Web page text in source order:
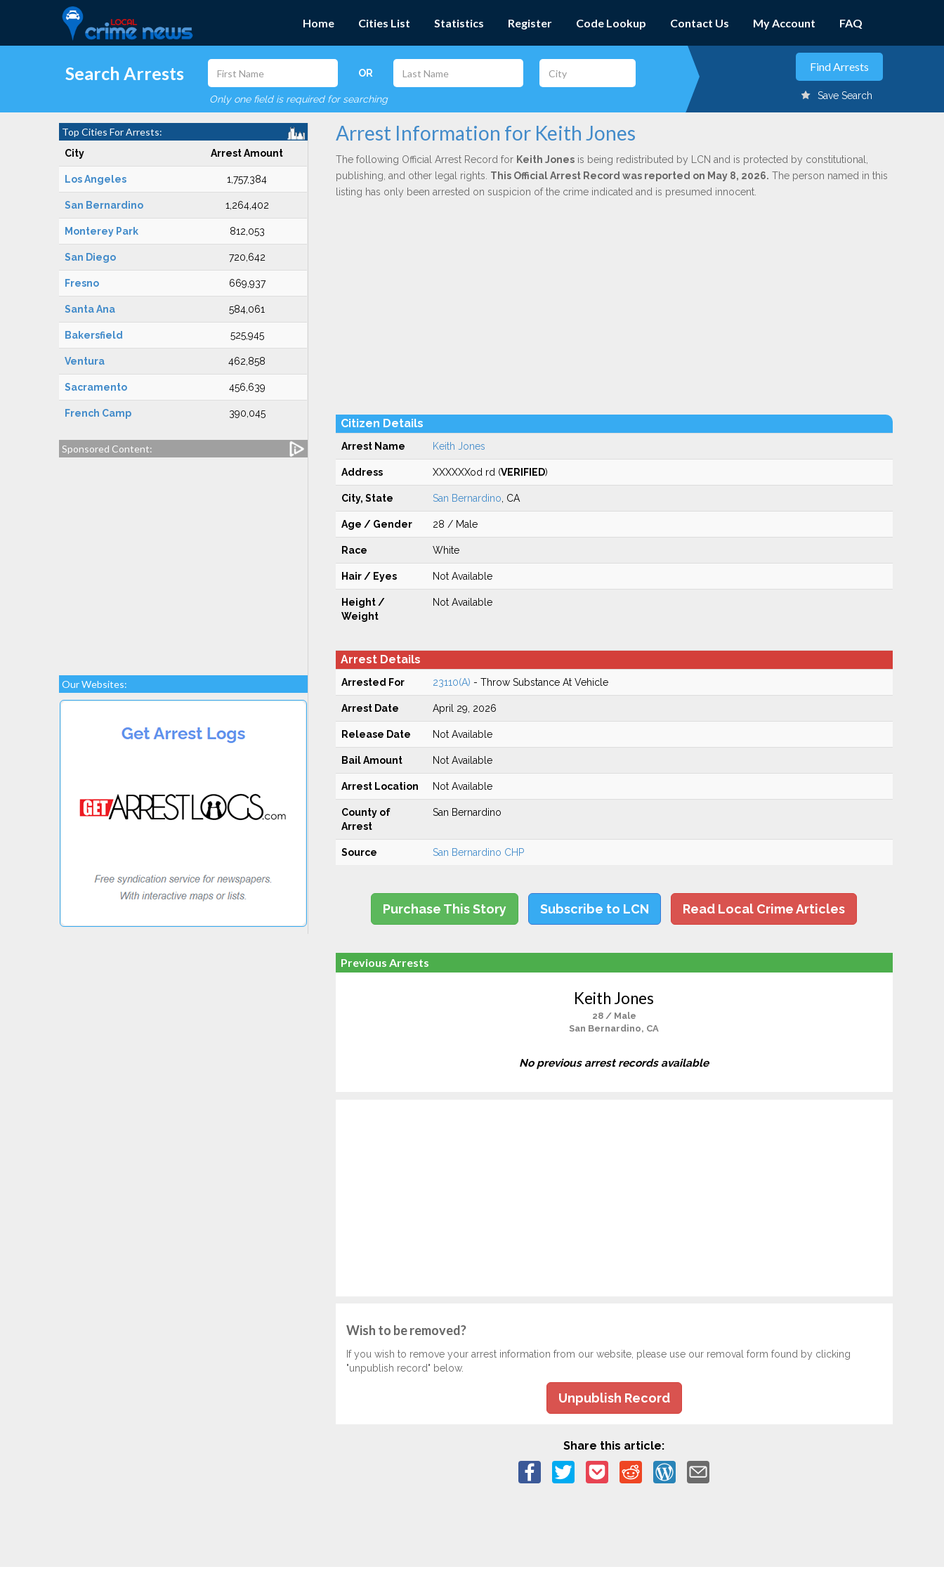
Home Cities List Statistics Register Code Lookup Contact Us My Account FAQ
Search Arrests OR
Only one field is required for searching Save Search
Top Cities For Arrests:
City Arrest Amount
Los Angeles 1,757,384
San Bernardino 1,264,402
Monterey Park 812,053
San Diego 720,642
Fresno 669,937
Santa Ana 584,061
Bakersfield 525,945
Ventura 462,858
Sacramento 456,639
French Camp 390,045
Sponsored Content:
Our Websites:
Arrest Information for Keith Jones
The following Official Arrest Record for Keith Jonesis being redistributed by LCN and is protected by constitutional,
publishing, and other legal rights. This Official Arrest Record was reported on May 8, 2026. The person named in this
listing has only been arrested on suspicion of the crime indicated and is presumed innocent.
Citizen Details
Arrest Name Keith Jones
Address XXXXXXod rd (VERIFIED)
City, State San Bernardino , CA
Age / Gender 28 / Male
Race White
Hair / Eyes Not Available
Height /
Weight
Not Available
Arrest Details
Arrested For 23110(A) - Throw Substance At Vehicle
Arrest Date April 29, 2026
Release Date Not Available
Bail Amount Not Available
Arrest Location Not Available
County of
Arrest
San Bernardino
Source San Bernardino CHP
Purchase This Story Subscribe to LCN Read Local Crime Articles
Previous Arrests
Keith Jones
28 / Male
San Bernardino, CA
No previous arrest records available
Wish to be removed?
If you wish to remove your arrest information from our website, please use our removal form found by clicking
"unpublish record" below.
Unpublish Record
Share this article: